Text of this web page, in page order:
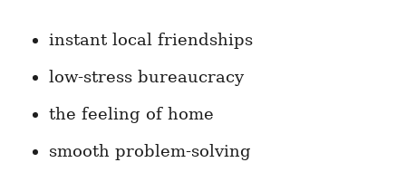
instant local friendships
low-stress bureaucracy
the feeling of home
smooth problem-solving